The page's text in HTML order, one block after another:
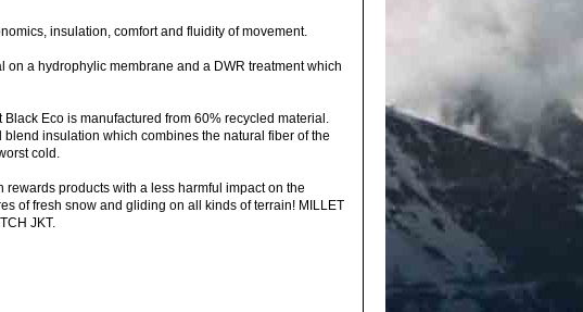
insulation, comfort and fluidity of movement.
a hydrophylic membrane and a DWR treatment which
Eco is manufactured from 60% recycled material.
insulation which combines the natural fiber of the
cold.
rewards products with a less harmful impact on the
of fresh snow and gliding on all kinds of terrain! MILLET
JKT.